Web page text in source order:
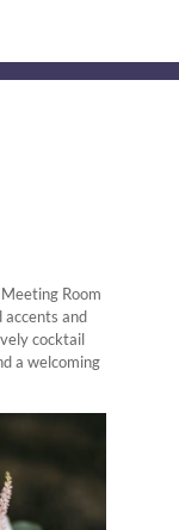
Room
accents and
cocktail
a welcoming